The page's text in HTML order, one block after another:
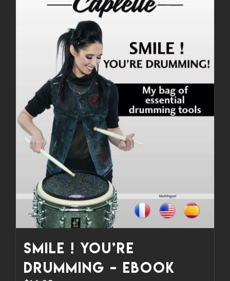
Smile ! You’re
Drumming – eBook